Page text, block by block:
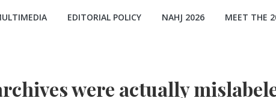
EDITORIAL POLICY NAHJ 2026 MEET THE
were actually